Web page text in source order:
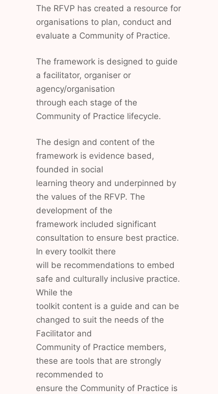
The RFVP has created a resource for
organisations to plan, conduct and
evaluate a Community of Practice.
The framework is designed to guide
a facilitator, organiser or
agency/organisation
through each stage of the
Community of Practice lifecycle.
The design and content of the
framework is evidence based,
founded in social
learning theory and underpinned by
the values of the RFVP. The
development of the
framework included significant
consultation to ensure best practice.
In every toolkit there
will be recommendations to embed
safe and culturally inclusive practice.
While the
toolkit content is a guide and can be
changed to suit the needs of the
Facilitator and
Community of Practice members,
these are tools that are strongly
recommended to
ensure the Community of Practice is